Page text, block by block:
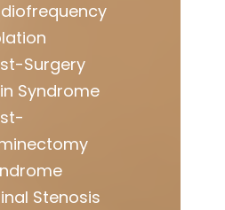
Surgery
Syndrome
Stenosis